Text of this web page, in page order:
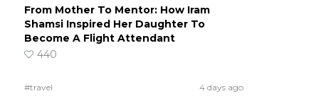
From Mother To Mentor: How Iram
Shamsi Inspired Her Daughter To
Become A Flight Attendant
440
#travel 4 days ago